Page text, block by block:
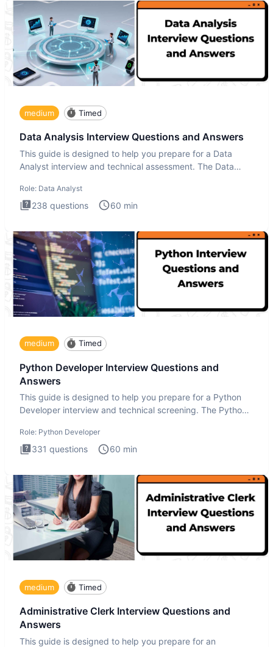
medium Timed
Data Analysis Interview Questions and Answers
This guide is designed to help you prepare for a Data
Analyst interview and technical assessment. The Data
Role: Data Analyst
238 questions 60 min
medium Timed
Python Developer Interview Questions and
Answers
This guide is designed to help you prepare for a Python
Developer interview and technical screening. The Python
Role: Python Developer
331 questions 60 min
medium Timed
Administrative Clerk Interview Questions and
Answers
This guide is designed to help you prepare for an